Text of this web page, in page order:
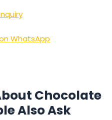
WhatsApp
Chocolate
Also Ask